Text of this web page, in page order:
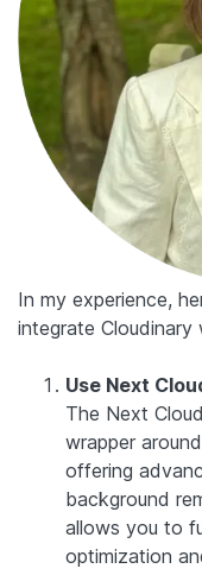
In my experience,
integrate Cloudinary
Use Next
The Next
wrapper
offering
background
allows you to
optimization